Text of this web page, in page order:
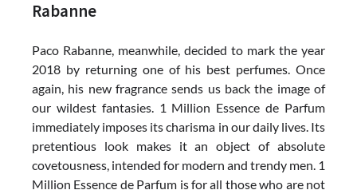
Rabanne
Paco Rabanne, meanwhile, decided to mark the year
2018 by returning one of his best perfumes. Once
again, his new fragrance sends us back the image of
our wildest fantasies. 1 Million Essence de Parfum
immediately imposes its charisma in our daily lives. Its
pretentious look makes it an object of absolute
covetousness, intended for modern and trendy men. 1
Million Essence de Parfum is for all those who are not